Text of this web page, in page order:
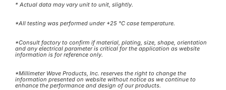
* Actual data may vary unit to unit, slightly.
*All testing was performed under +25 °C case temperature.
*Consult factory to confirm if material, plating, size, shape, orientation
and any electrical parameter is critical for the application as website
information is for reference only.
*Millimeter Wave Products, Inc. reserves the right to change the
information presented on website without notice as we continue to
enhance the performance and design of our products.